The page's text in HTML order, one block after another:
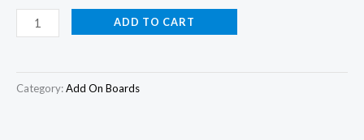
ADD TO CART
Category:Add On Boards